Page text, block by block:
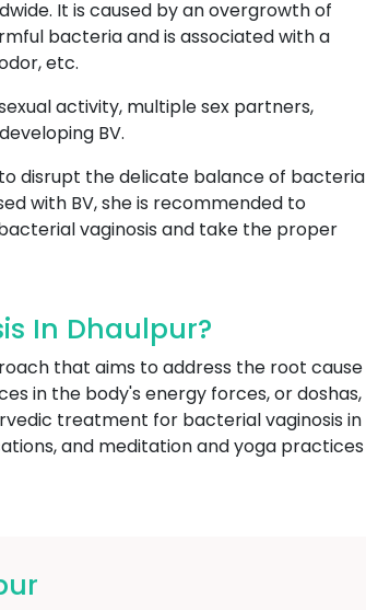
It is caused by an overgrowth of
bacteria and is associated with a
etc.
activity, multiple sex partners,
BV.
disrupt the delicate balance of bacteria
with BV, she is recommended to
vaginosis and take the proper
In Dhaulpur?
that aims to address the root cause
in the body's energy forces, or doshas,
treatment for bacterial vaginosis in
and meditation and yoga practices